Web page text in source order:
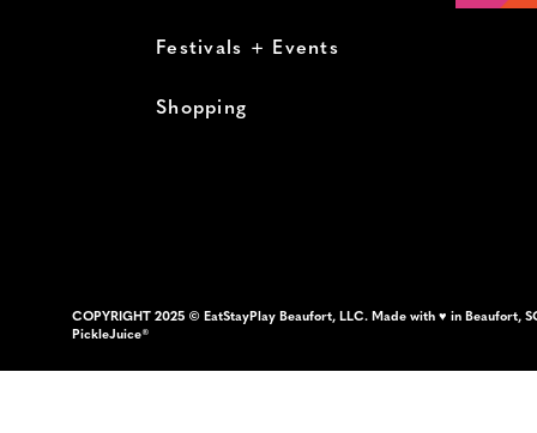
Festivals + Events
Shopping
COPYRIGHT 2025 © EatStayPlay Beaufort, LLC. Made with ♥ in Beaufort,
PickleJuice®